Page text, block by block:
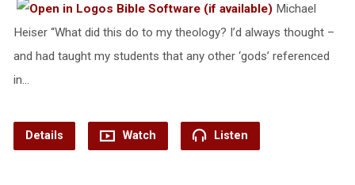
Michael
Heiser “What did this do to my theology? I’d always thought –
and had taught my students that any other ‘gods’ referenced
in…
Details Watch Listen